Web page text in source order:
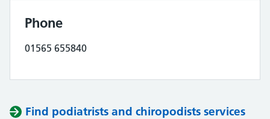
Phone
01565 655840
Find podiatrists and chiropodists services